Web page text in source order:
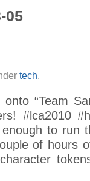
05
tech.
“Team
#lca2010
to run
of hours